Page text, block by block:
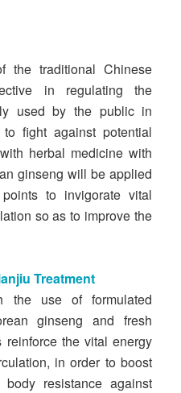
the traditional Chinese
in regulating the
used by the public in
fight against potential
herbal medicine with
ginseng will be applied
to invigorate vital
so as to improve the
Treatment
the use of formulated
ginseng and fresh
the vital energy
in order to boost
resistance against